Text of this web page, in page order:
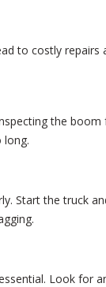
to costly repairs
the
long.
Start the truck
Look for